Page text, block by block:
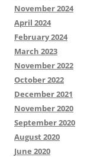
November 2024
April 2024
February 2024
March 2023
November 2022
October 2022
December 2021
November 2020
September 2020
August 2020
June 2020